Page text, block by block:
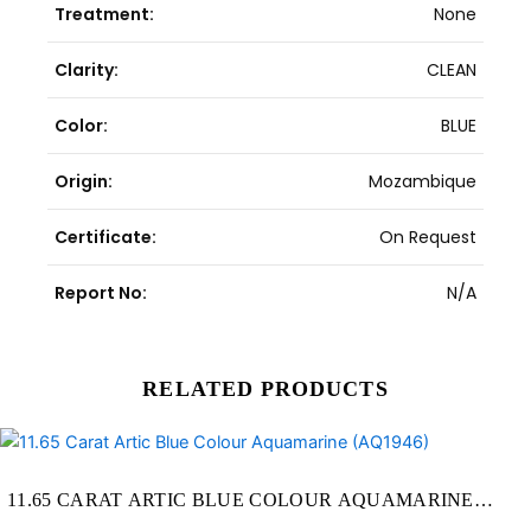
Treatment: None
Clarity: CLEAN
Color: BLUE
Origin: Mozambique
Certificate: On Request
Report No: N/A
RELATED PRODUCTS
11.65 CARAT ARTIC BLUE COLOUR AQUAMARINE
Original
price
192,225.00฿.
Current
price
180,575.00฿.